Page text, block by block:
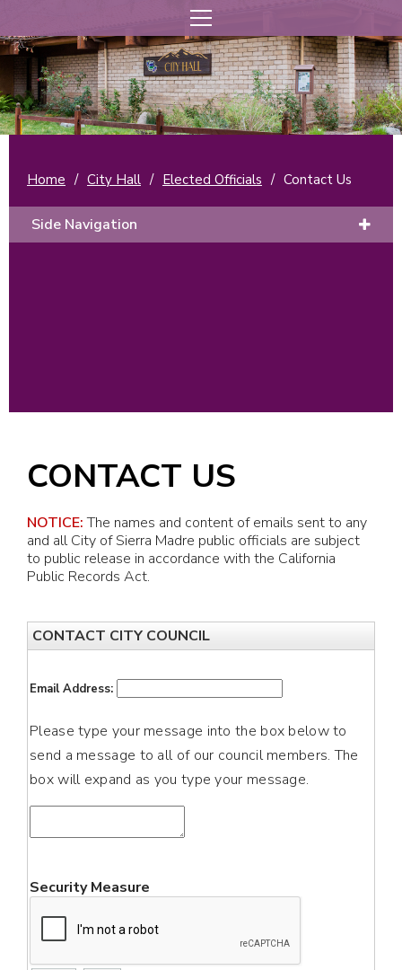
Home / City Hall / Elected Officials / Contact Us
Side Navigation
CONTACT US
NOTICE:The names and content of emails sent to any
and all City of Sierra Madre public officials are subject
to public release in accordance with the California
Public Records Act.
CONTACT CITY COUNCIL
Email Address:
Please type your message into the box below to
send a message to all of our council members. The
box will expand as you type your message.
Security Measure